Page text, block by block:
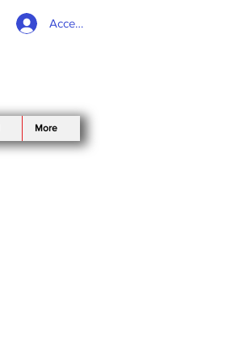
Accedi
More